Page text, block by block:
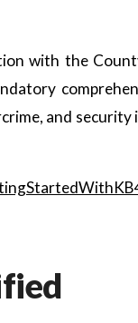
with the
and security